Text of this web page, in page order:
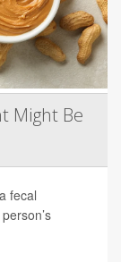
Might Be
fecal